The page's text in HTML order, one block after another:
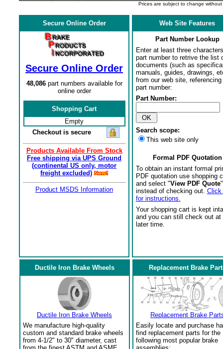
Prices are subject to change
Secure Online Order
Secure Online Order
48,086part numbers available for
online order
Shopping Cart
Empty
Checkout is secure
Products Available From Stock
Free shipping via UPS Ground
(continental US only, motor
freight excluded)
Product MSDS Information
Web Site Features
Part Number Lookup
Enter at least three
part number to retrive the list
documents (such as
manuals, guides, drawings,
from our web site,
part number:
Part Number:
Search scope:
This web site only
Formal PDF Quotation
To obtain an instant formal
PDF quotation use shopping
and select "View PDF Quote
instead of checking out. Click
for instructions.
Your shopping cart is kept
and you can still check out at
later time.
Ductile Iron Brake Wheels
Ductile Iron Brake Wheels
We manufacture high-quality
custom and standard brake wheels
from 4-1/2" to 30" diameter, cast
Replacement Brake
Replacement Brake
Easily locate and purchase
find replacement parts for the
following most popular brake